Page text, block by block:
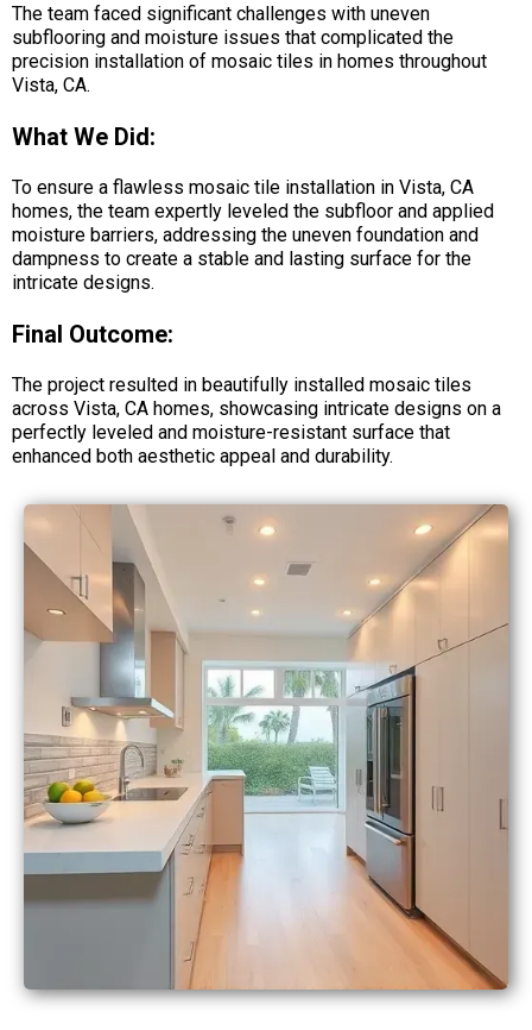
The team faced significant challenges with uneven
subflooring and moisture issues that complicated the
precision installation of mosaic tiles in homes throughout
Vista, CA.
What We Did:
To ensure a flawless mosaic tile installation in Vista, CA
homes, the team expertly leveled the subfloor and applied
moisture barriers, addressing the uneven foundation and
dampness to create a stable and lasting surface for the
intricate designs.
Final Outcome:
The project resulted in beautifully installed mosaic tiles
across Vista, CA homes, showcasing intricate designs on a
perfectly leveled and moisture-resistant surface that
enhanced both aesthetic appeal and durability.